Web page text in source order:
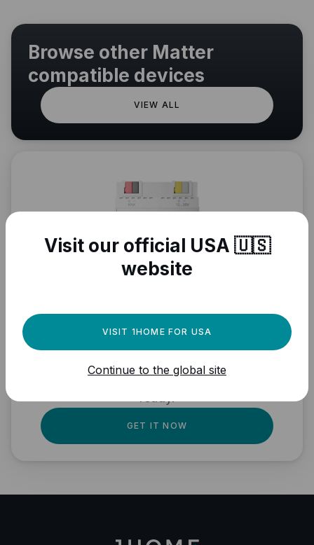
Browse other Matter
compatible devices
VIEW ALL
Need a powerful
automation engine for
your Matter devices?
Fully local, professional quality, Matter
ready.
GET IT NOW
Visit our official USA 🇺🇸
website
VISIT 1HOME FOR USA
Continue to the global site